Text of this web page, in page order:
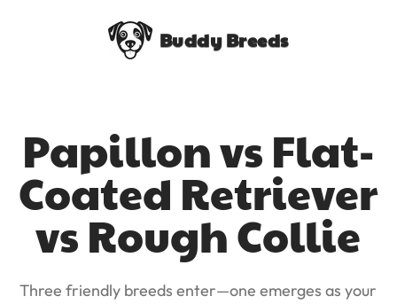
Buddy Breeds
Papillon vs Flat-
Coated Retriever
vs Rough Collie
Three friendly breeds enter—one emerges as your